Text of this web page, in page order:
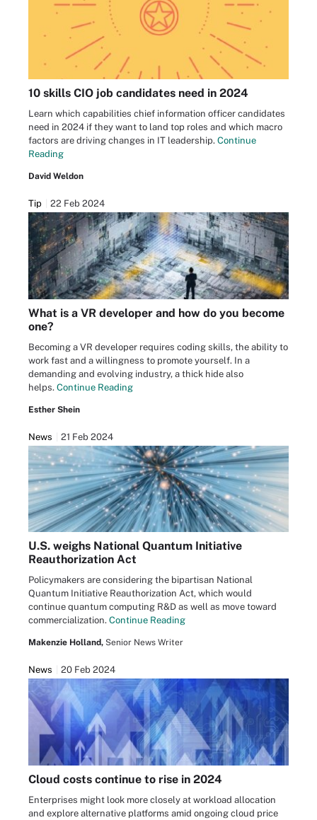
10 skills CIO job candidates need in 2024
Learn which capabilities chief information officer candidates
need in 2024 if they want to land top roles and which macro
factors are driving changes in IT leadership. Continue
Reading
David Weldon
Tip 22 Feb 2024
What is a VR developer and how do you become
one?
Becoming a VR developer requires coding skills, the ability to
work fast and a willingness to promote yourself. In a
demanding and evolving industry, a thick hide also
helps. Continue Reading
Esther Shein
News 21 Feb 2024
U.S. weighs National Quantum Initiative
Reauthorization Act
Policymakers are considering the bipartisan National
Quantum Initiative Reauthorization Act, which would
continue quantum computing R&D as well as move toward
commercialization. Continue Reading
Makenzie Holland, Senior News Writer
News 20 Feb 2024
Cloud costs continue to rise in 2024
Enterprises might look more closely at workload allocation
and explore alternative platforms amid ongoing cloud price